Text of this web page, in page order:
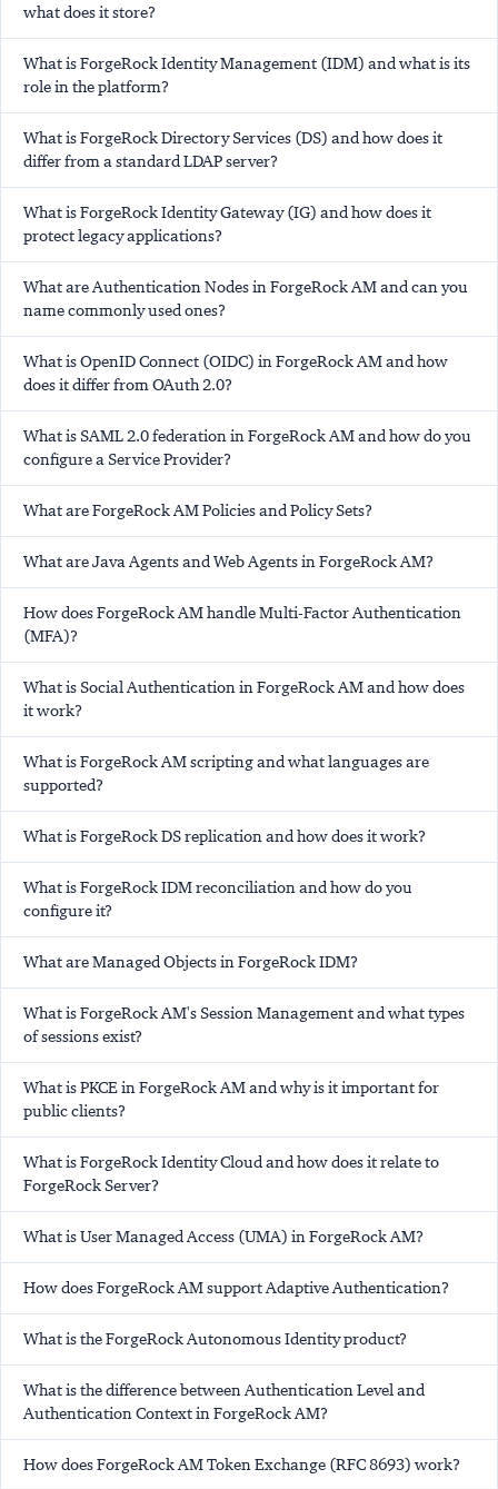
what does it store?
What is ForgeRock Identity Management (IDM) and what is its
role in the platform?
What is ForgeRock Directory Services (DS) and how does it
differ from a standard LDAP server?
What is ForgeRock Identity Gateway (IG) and how does it
protect legacy applications?
What are Authentication Nodes in ForgeRock AM and can you
name commonly used ones?
What is OpenID Connect (OIDC) in ForgeRock AM and how
does it differ from OAuth 2.0?
What is SAML 2.0 federation in ForgeRock AM and how do you
configure a Service Provider?
What are ForgeRock AM Policies and Policy Sets?
What are Java Agents and Web Agents in ForgeRock AM?
How does ForgeRock AM handle Multi-Factor Authentication
(MFA)?
What is Social Authentication in ForgeRock AM and how does
it work?
What is ForgeRock AM scripting and what languages are
supported?
What is ForgeRock DS replication and how does it work?
What is ForgeRock IDM reconciliation and how do you
configure it?
What are Managed Objects in ForgeRock IDM?
What is ForgeRock AM's Session Management and what types
of sessions exist?
What is PKCE in ForgeRock AM and why is it important for
public clients?
What is ForgeRock Identity Cloud and how does it relate to
ForgeRock Server?
What is User Managed Access (UMA) in ForgeRock AM?
How does ForgeRock AM support Adaptive Authentication?
What is the ForgeRock Autonomous Identity product?
What is the difference between Authentication Level and
Authentication Context in ForgeRock AM?
How does ForgeRock AM Token Exchange (RFC 8693) work?